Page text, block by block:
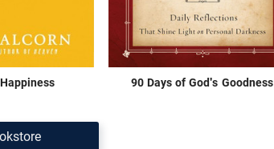
90 Days of God's Goodness